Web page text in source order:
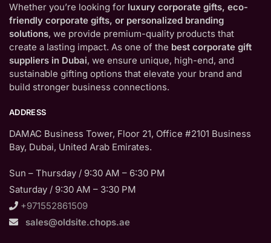
Whether you’re looking for luxury corporate gifts, eco-
friendly corporate gifts, or personalized branding
solutions, we provide premium-quality products that
create a lasting impact. As one of the best corporate gift
suppliers in Dubai, we ensure unique, high-end, and
sustainable gifting options that elevate your brand and
build stronger business connections.
ADDRESS
DAMAC Business Tower, Floor 21, Office #2101 Business
Bay, Dubai, United Arab Emirates.
Sun – Thursday / 9:30 AM – 6:30 PM
Saturday / 9:30 AM – 3:30 PM
+971552861509
sales@oldsite.chops.ae